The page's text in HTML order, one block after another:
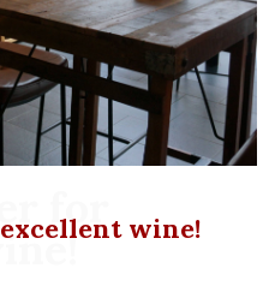
wine!
for